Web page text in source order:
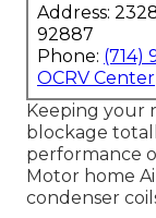
Address:
92887
Phone: (714)
OCRV Center
Keeping your
blockage
performance
Motor home
condenser